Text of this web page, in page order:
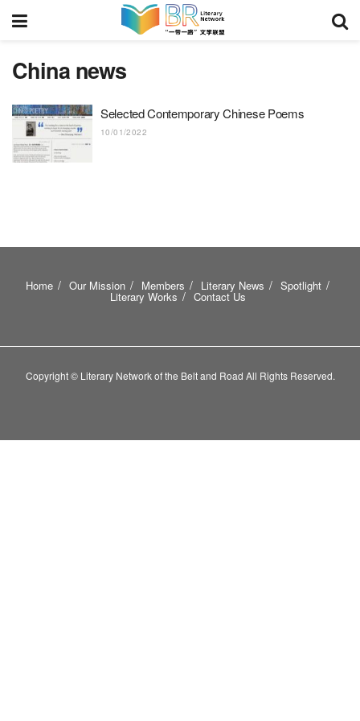
China news
Selected Contemporary Chinese Poems
10/01/2022
Home Our Mission Members Literary News Spotlight
Literary Works Contact Us
Copyright © Literary Network of the Belt and Road All Rights Reserved.